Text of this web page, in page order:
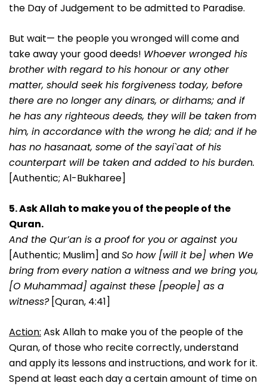
the Day of Judgement to be admitted to Paradise.
But wait— the people you wronged will come and
take away your good deeds! Whoever wronged his
brother with regard to his honour or any other
matter, should seek his forgiveness today, before
there are no longer any dinars, or dirhams; and if
he has any righteous deeds, they will be taken from
him, in accordance with the wrong he did; and if he
has no hasanaat, some of the sayi`aat of his
counterpart will be taken and added to his burden.
[Authentic; Al-Bukharee]
5. Ask Allah to make you of the people of the
Quran.
And the Qur’an is a proof for you or against you
[Authentic; Muslim] andSo how [will it be] when We
bring from every nation a witness and we bring you,
[O Muhammad] against these [people] as a
witness?[Quran, 4:41]
Action: Ask Allah to make you of the people of the
Quran, of those who recite correctly, understand
and apply its lessons and instructions, and work for it.
Spend at least each day a certain amount of time on